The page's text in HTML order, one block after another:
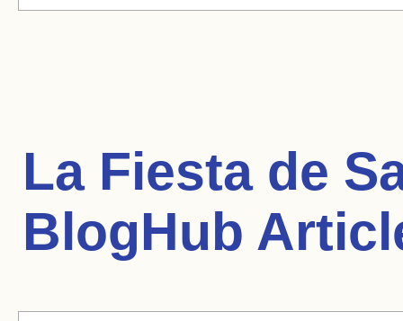
La Fiesta de
BlogHub